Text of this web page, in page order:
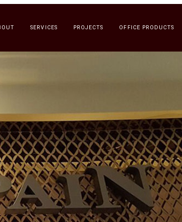
SERVICES PROJECTS OFFICE PRODUCTS